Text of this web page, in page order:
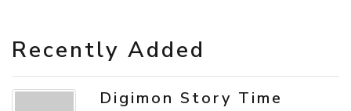
Recently Added
Digimon Story Time